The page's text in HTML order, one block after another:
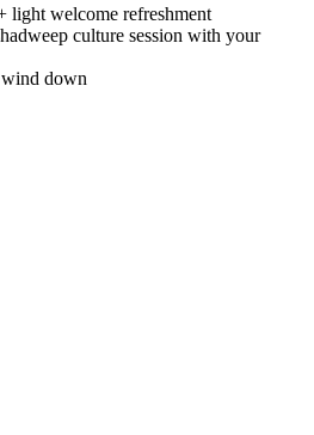
light welcome refreshment
culture session with your
wind down